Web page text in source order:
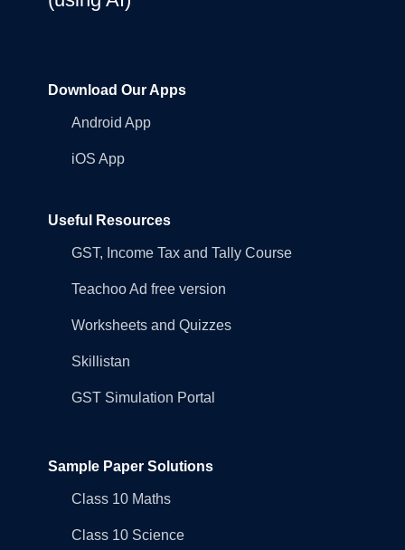
Download Our Apps
Android App
iOS App
Useful Resources
GST, Income Tax and Tally Course
Teachoo Ad free version
Worksheets and Quizzes
Skillistan
GST Simulation Portal
Sample Paper Solutions
Class 10 Maths
Class 10 Science